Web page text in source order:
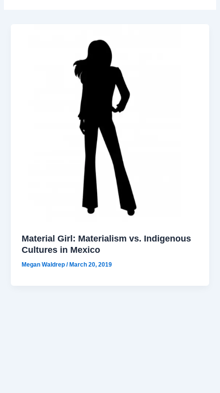
Material Girl: Materialism vs. Indigenous
Cultures in Mexico
Megan Waldrep/ March 20, 2019